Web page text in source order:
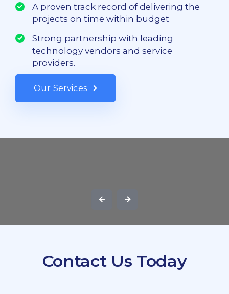
A proven track record of delivering the
projects on time within budget
Strong partnership with leading
technology vendors and service
providers.
Our Services
Contact Us Today